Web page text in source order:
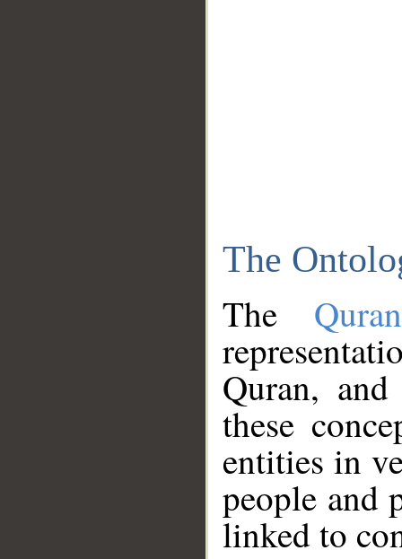
The
The
Quran,
these
entities in
people and
linked to